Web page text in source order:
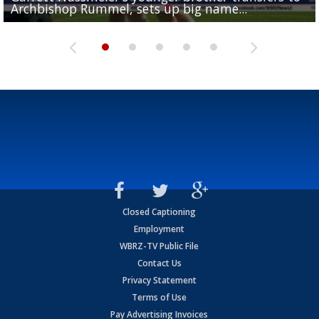
Archbishop Rummel, sets up big name...
Enshrinees' dinner
Leavitt?
Deion Jones
and UConn clash...
Closed Captioning
Employment
WBRZ-TV Public File
Contact Us
Privacy Statement
Terms of Use
Pay Advertising Invoices